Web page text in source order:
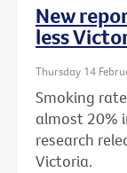
New
less
Thursday 14
Smoking
almost 20%
research
Victoria.